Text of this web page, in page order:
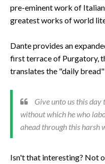
pre-eminent work of
greatest works of world
Dante provides an
first terrace of Purgatory,
translates the "daily
Give unto us this
without which he who
ahead through this harsh
Isn't that interesting? Not